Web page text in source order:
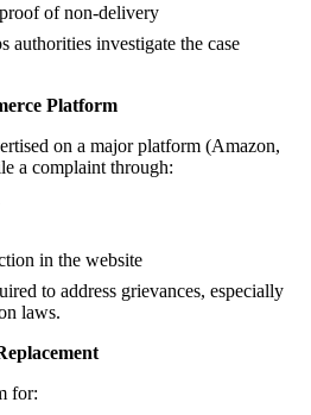
of non-delivery
authorities investigate the case
Platform
on a major platform (Amazon,
a complaint through:
in the website
to address grievances, especially
laws.
for: